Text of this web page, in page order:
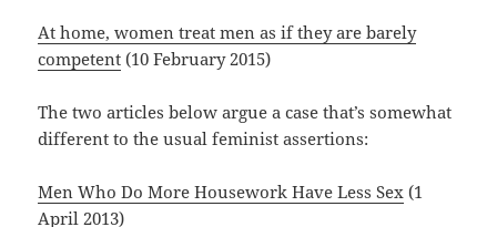
At home, women treat men as if they are barely
competent (10 February 2015)
The two articles below argue a case that’s somewhat
different to the usual feminist assertions:
Men Who Do More Housework Have Less Sex (1
April 2013)